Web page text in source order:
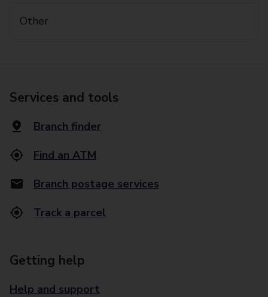
Other
Services and tools
Branch finder
Find an ATM
Branch postage services
Track a parcel
Getting help
Help and support